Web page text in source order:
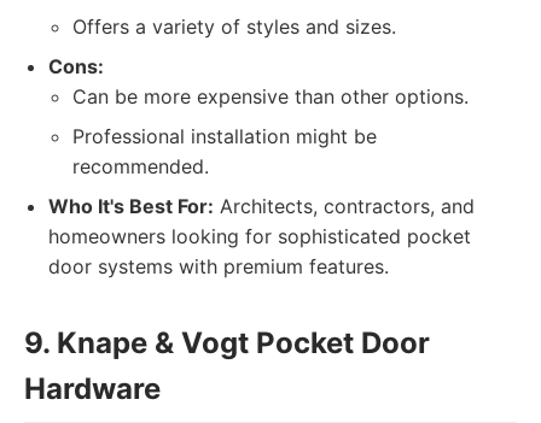
Offers a variety of styles and sizes.
Cons:
Can be more expensive than other options.
Professional installation might be
recommended.
Who It's Best For: Architects, contractors, and
homeowners looking for sophisticated pocket
door systems with premium features.
9. Knape & Vogt Pocket Door
Hardware